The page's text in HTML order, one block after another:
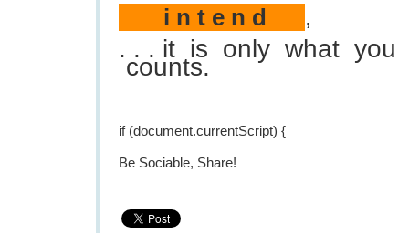
i n t e n d ,
. . . it is only what
counts.
if (document.currentScript) {
Be Sociable, Share!